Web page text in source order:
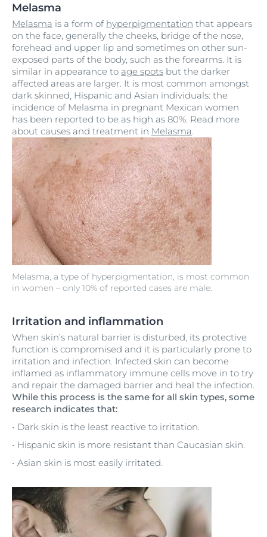
Melasma
Melasma, a type of hyperpigmentation, is most common
in women – only 10% of reported cases are male.
Melasma is a form of hyperpigmentation that appears
on the face, generally the cheeks, bridge of the nose,
forehead and upper lip and sometimes on other sun-
exposed parts of the body, such as the forearms. It is
similar in appearance to age spots but the darker
affected areas are larger. It is most common amongst
dark skinned, Hispanic and Asian individuals: the
incidence of Melasma in pregnant Mexican women
has been reported to be as high as 80%. Read more
about causes and treatment in Melasma
Irritation and inflammation
When skin’s natural barrier is disturbed, its protective
function is compromised and it is particularly prone to
irritation and infection. Infected skin can become
inflamed as inflammatory immune cells move in to try
and repair the damaged barrier and heal the infection.
While this process is the same for all skin types, some
research indicates that:
Dark skin is the least reactive to irritation.
Hispanic skin is more resistant than Caucasian skin.
Asian skin is most easily irritated.